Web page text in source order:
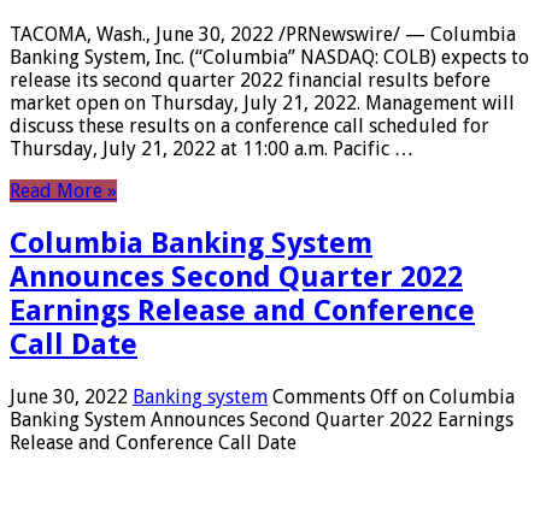
TACOMA, Wash., June 30, 2022 /PRNewswire/ — Columbia
Banking System, Inc. (“Columbia” NASDAQ: COLB) expects to
release its second quarter 2022 financial results before
market open on Thursday, July 21, 2022. Management will
discuss these results on a conference call scheduled for
Thursday, July 21, 2022 at 11:00 a.m. Pacific …
Read More »
Columbia Banking System
Announces Second Quarter 2022
Earnings Release and Conference
Call Date
June 30, 2022 Banking system Comments Off on Columbia
Banking System Announces Second Quarter 2022 Earnings
Release and Conference Call Date